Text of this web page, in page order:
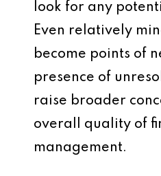
look for any
Even relatively
become points of
presence of
raise broader
overall quality of
management.